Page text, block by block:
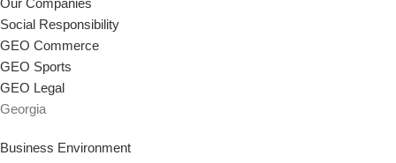
Our Companies
Social Responsibility
GEO Commerce
GEO Sports
GEO Legal
Georgia
Business Environment